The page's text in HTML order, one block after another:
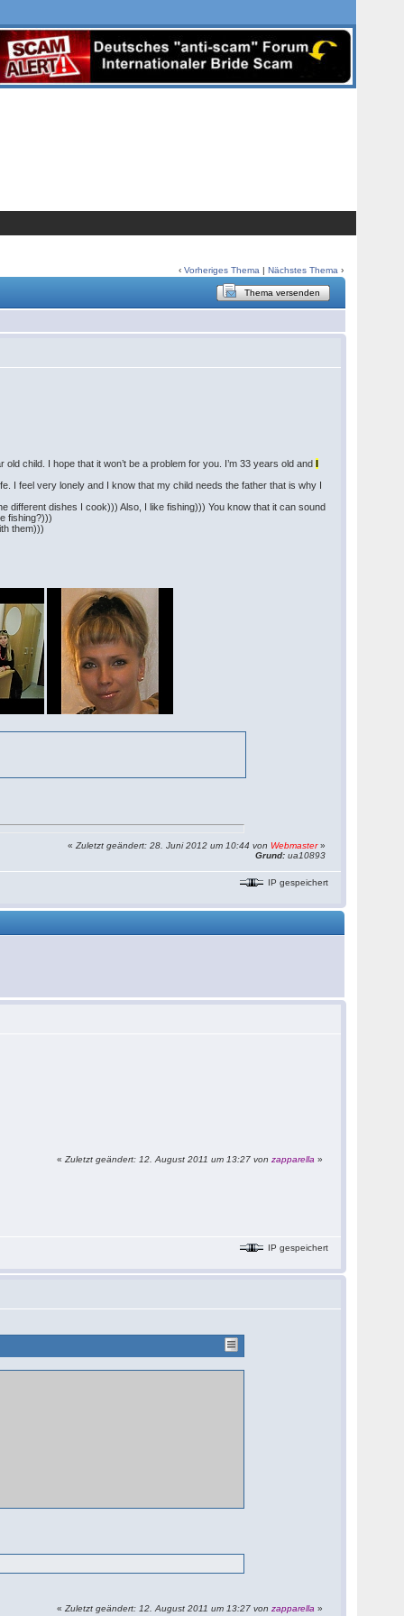
‹Vorheriges Thema |Nächstes Thema ›
Thema versenden
child. I hope that it won’t be a problem for you. I’m 33 years old andI
I feel very lonely and I know that my child needs the father that is why I
different dishes I cook))) Also, I like fishing))) You know that it can sound
fishing?)))
them)))
«Zuletzt geändert: 28. Juni 2012 um 10:44 von Webmaster»
Grund: ua10893
IP gespeichert
«Zuletzt geändert: 12. August 2011 um 13:27 vonzapparella »
IP gespeichert
«Zuletzt geändert: 12. August 2011 um 13:27 vonzapparella »